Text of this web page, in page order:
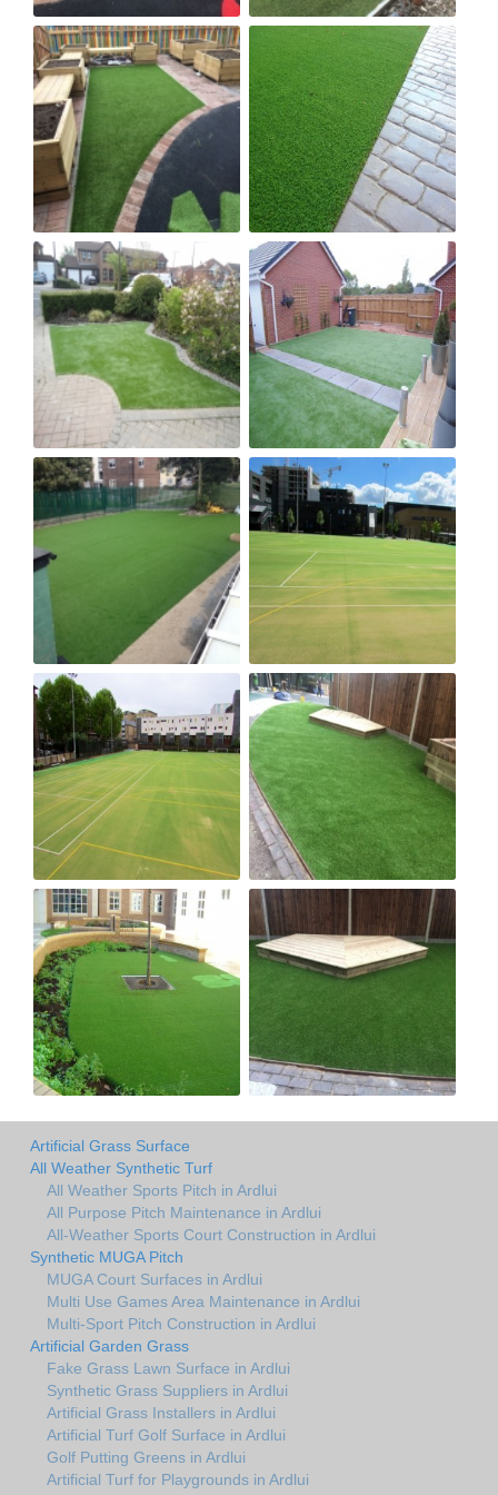
Artificial Grass Surface
All Weather Synthetic Turf
All Weather Sports Pitch in Ardlui
All Purpose Pitch Maintenance in Ardlui
All-Weather Sports Court Construction in Ardlui
Synthetic MUGA Pitch
MUGA Court Surfaces in Ardlui
Multi Use Games Area Maintenance in Ardlui
Multi-Sport Pitch Construction in Ardlui
Artificial Garden Grass
Fake Grass Lawn Surface in Ardlui
Synthetic Grass Suppliers in Ardlui
Artificial Grass Installers in Ardlui
Artificial Turf Golf Surface in Ardlui
Golf Putting Greens in Ardlui
Artificial Turf for Playgrounds in Ardlui